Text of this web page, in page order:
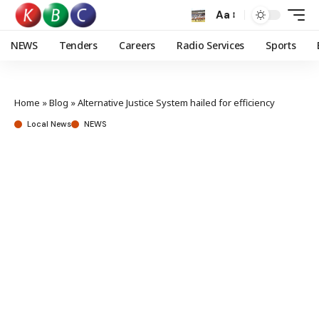
Aa
NEWS Tenders Careers Radio Services Sports
Home »Blog »Alternative Justice System hailed for efficiency
Local News NEWS